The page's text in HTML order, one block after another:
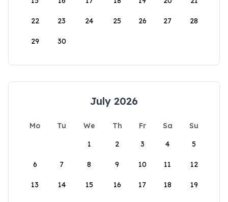
22 23 24 25 26 27 28
29 30
July 2026
Mo Tu We Th Fr Sa
Su
1
2 3 4 5
6 7 8 9 10 11 12
13 14 15 16 17 18 19